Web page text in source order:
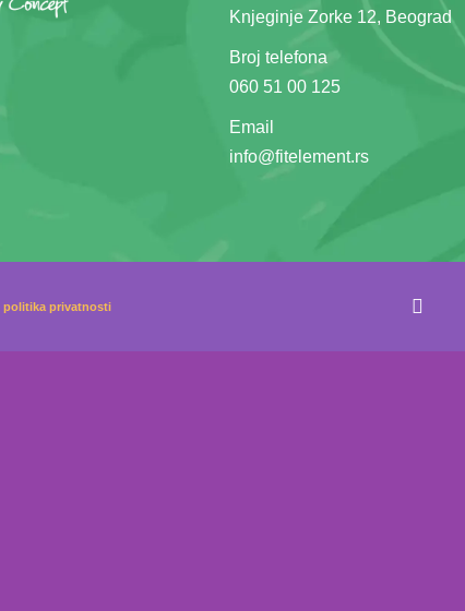
Knjeginje Zorke 12, Beograd
Broj telefona
060 51 00 125
Email
info@fitelement.rs
politika privatnosti